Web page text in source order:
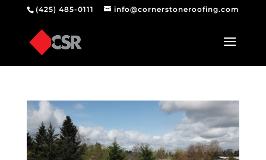
(425) 485-0111 info@cornerstoneroofing.com